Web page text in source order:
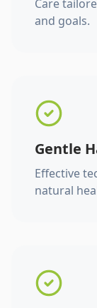
Care
and goals.
Gentle
Effective
natural